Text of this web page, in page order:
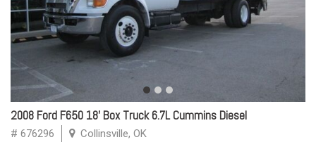
2008 Ford F650 18' Box Truck 6.7L Cummins Diesel
# 676296 Collinsville, OK